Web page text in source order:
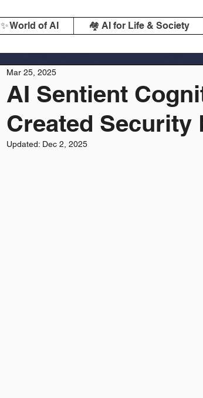
✨ World of AI 🏘️ AI for Life & Society
AI Sentient
Created Security
Mar 25, 2025
Updated: Dec 2, 2025